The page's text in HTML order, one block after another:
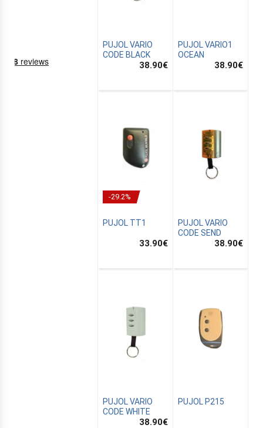
PUJOL VARIO
CODE BLACK
38.90€
PUJOL VARIO1
OCEAN
38.90€
-29.2%
PUJOL TT1
33.90€
PUJOL VARIO
CODE SEND
38.90€
PUJOL VARIO
CODE WHITE
38.90€
PUJOL P215